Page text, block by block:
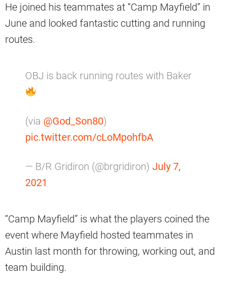
He joined his teammates at “Camp Mayfield” in
June and looked fantastic cutting and running
routes.
OBJ is back running routes with Baker
(via @God_Son80)
pic.twitter.com/cLoMpohfbA
— B/R Gridiron (@brgridiron) July 7,
2021
“Camp Mayfield” is what the players coined the
event where Mayfield hosted teammates in
Austin last month for throwing, working out, and
team building.